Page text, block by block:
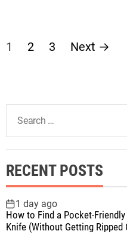
P
s
s
p
a
1 2 3 Next →
a
c
h
f
o
r
RECENT POSTS
1 day ago
How to Find a Pocket-
Knife (Without Getting Ripped